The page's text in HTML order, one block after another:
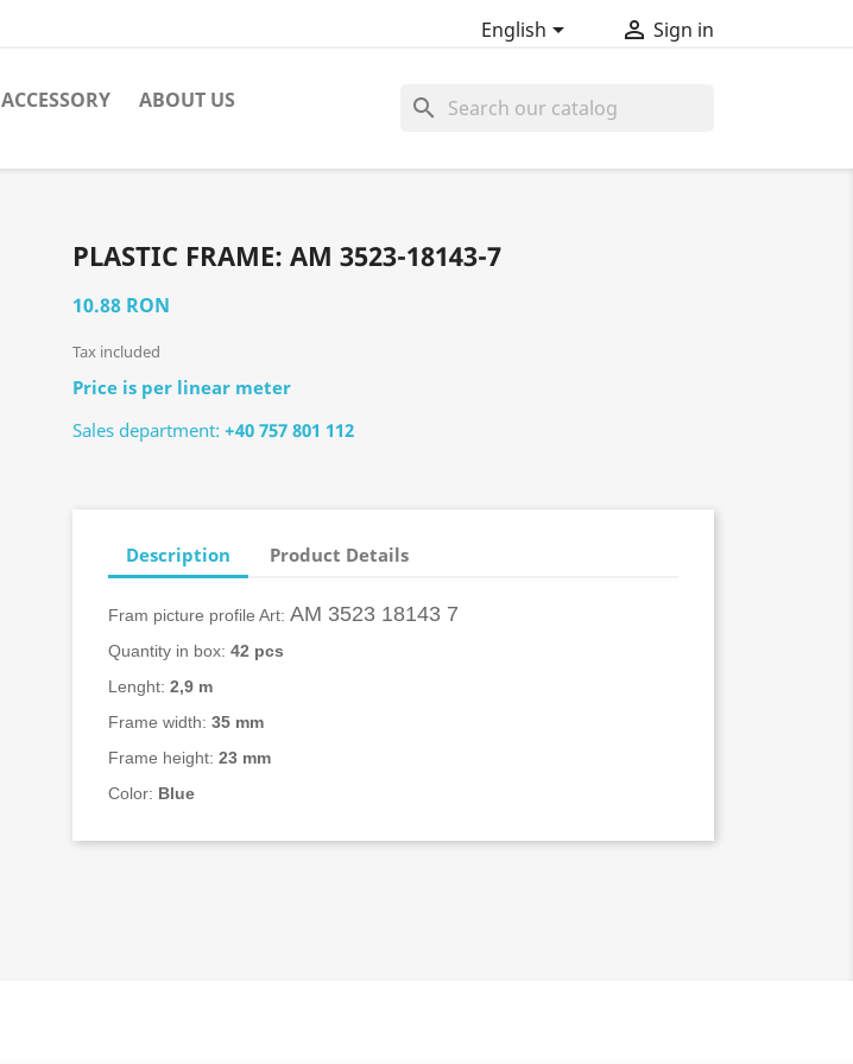
English  Sign in
ACCESSORY ABOUT US search
PLASTIC FRAME: AM 3523-18143-7
10.88 RON
Tax included
Price is per linear meter
Sales department: +40 757 801 112
Description Product Details
Fram picture profile Art: AM 3523 18143 7
Quantity in box: 42 pcs
Lenght: 2,9 m
Frame width: 35 mm
Frame height: 23 mm
Color: Blue